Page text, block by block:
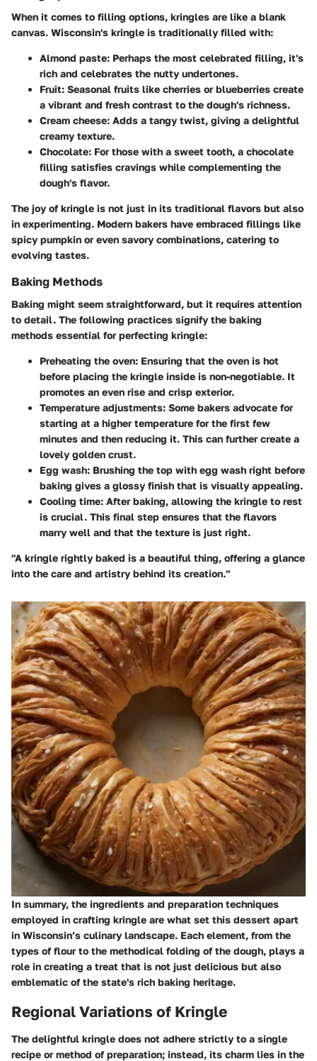
When it comes to filling options, kringles are like a blank
canvas. Wisconsin's kringle is traditionally filled with:
Almond paste: Perhaps the most celebrated filling, it's
rich and celebrates the nutty undertones.
Fruit: Seasonal fruits like cherries or blueberries create
a vibrant and fresh contrast to the dough's richness.
Cream cheese: Adds a tangy twist, giving a delightful
creamy texture.
Chocolate: For those with a sweet tooth, a chocolate
filling satisfies cravings while complementing the
dough's flavor.
The joy of kringle is not just in its traditional flavors but also
in experimenting. Modern bakers have embraced fillings like
spicy pumpkin or even savory combinations, catering to
evolving tastes.
Baking Methods
Baking might seem straightforward, but it requires attention
to detail. The following practices signify the baking
methods essential for perfecting kringle:
Preheating the oven: Ensuring that the oven is hot
before placing the kringle inside is non-negotiable. It
promotes an even rise and crisp exterior.
Temperature adjustments: Some bakers advocate for
starting at a higher temperature for the first few
minutes and then reducing it. This can further create a
lovely golden crust.
Egg wash: Brushing the top with egg wash right before
baking gives a glossy finish that is visually appealing.
Cooling time: After baking, allowing the kringle to rest
is crucial. This final step ensures that the flavors
marry well and that the texture is just right.
"A kringle rightly baked is a beautiful thing, offering a glance
into the care and artistry behind its creation."
In summary, the ingredients and preparation techniques
employed in crafting kringle are what set this dessert apart
in Wisconsin’s culinary landscape. Each element, from the
types of flour to the methodical folding of the dough, plays a
role in creating a treat that is not just delicious but also
emblematic of the state's rich baking heritage.
Regional Variations of Kringle
The delightful kringle does not adhere strictly to a single
recipe or method of preparation; instead, its charm lies in the